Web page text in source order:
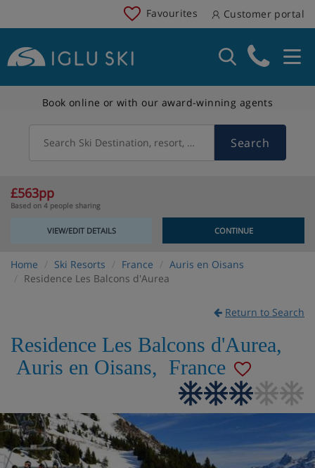
Favourites Customer portal
Book online or with our award-winning agents
Search Ski Destination, resort, country Search
£563pp
Based on 4 people sharing
VIEW/EDIT DETAILS CONTINUE
Home Ski Resorts France
Auris en Oisans
Residence Les Balcons d'Aurea
Return to Search
Residence Les Balcons d'Aurea,
Auris en Oisans, France